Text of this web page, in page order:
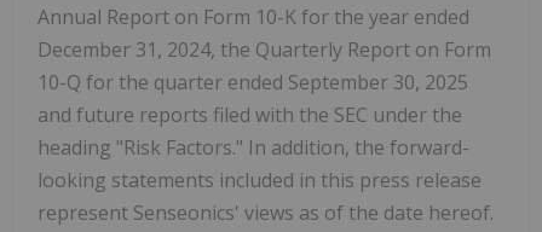
Annual Report on Form 10-K for the year ended
December 31, 2024, the Quarterly Report on Form
10-Q for the quarter ended September 30, 2025
and future reports filed with the SEC under the
heading "Risk Factors." In addition, the forward-
looking statements included in this press release
represent Senseonics' views as of the date hereof.